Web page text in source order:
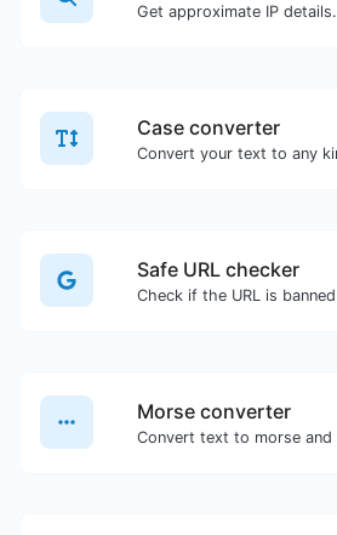
Get approximate IP details.
Case converter
Safe URL checker
Morse converter